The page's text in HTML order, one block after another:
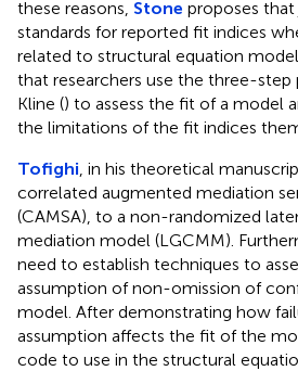
these reasons, Stone proposes
standards for reported fit indices
related to structural equation
that researchers use the three-step
Kline () to assess the fit of a model
the limitations of the fit indices
Tofighi , in his theoretical
correlated augmented mediation
(CAMSA), to a non-randomized
mediation model (LGCMM).
need to establish techniques to
assumption of non-omission of
model. After demonstrating how
assumption affects the fit of the
code to use in the structural